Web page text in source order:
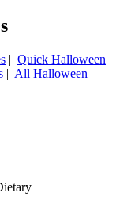
| Quick Halloween
| All Halloween